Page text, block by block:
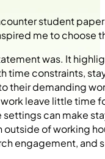
student
me to choose
was. It
time constraints,
their demanding
leave little time
can make
of working
engagement, and